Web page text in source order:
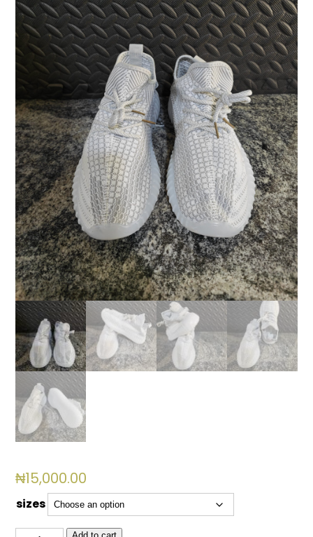
₦15,000.00
sizes